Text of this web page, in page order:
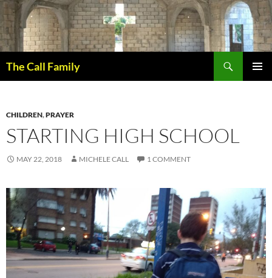
Skip
to
content
The Call Family
CHILDREN,PRAYER
STARTING HIGH SCHOOL
MAY 22, 2018 MICHELE CALL 1 COMMENT